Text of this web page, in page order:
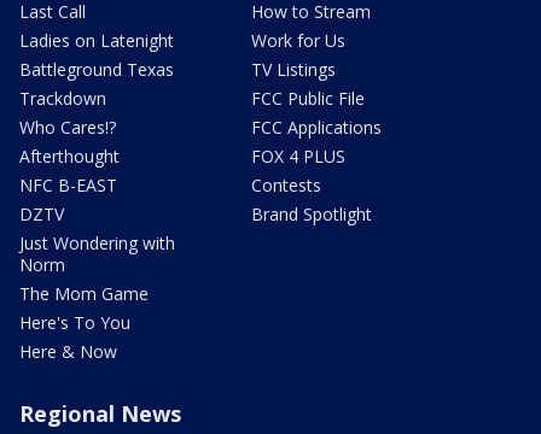
Last Call
Ladies on Latenight
Battleground Texas
Trackdown
Who Cares!?
Afterthought
NFC B-EAST
DZTV
Just Wondering with
Norm
The Mom Game
Here's To You
Here & Now
How to Stream
Work for Us
TV Listings
FCC Public File
FCC Applications
FOX 4 PLUS
Contests
Brand Spotlight
Regional News